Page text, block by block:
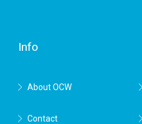
Info
About OCW
Contact